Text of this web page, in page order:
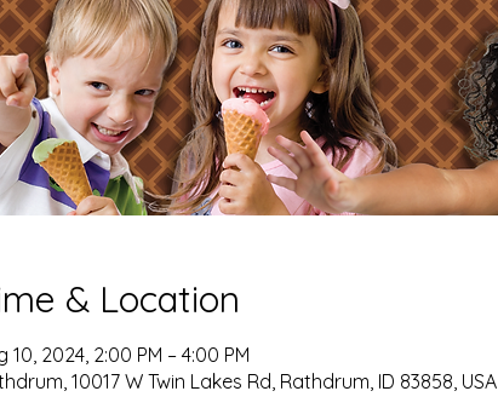
& Location
10, 2024, 2:00 PM – 4:00 PM
10017 W Twin Lakes Rd, Rathdrum, ID 83858, USA